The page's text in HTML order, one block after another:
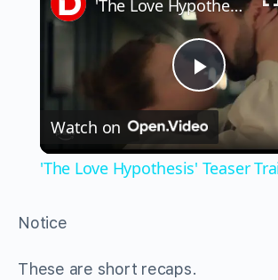
Play
Video
'The Love Hypothesis' Teaser Trailer (2026)
Watch on
'The Love Hypothesis' Teaser
Notice
These are short recaps.